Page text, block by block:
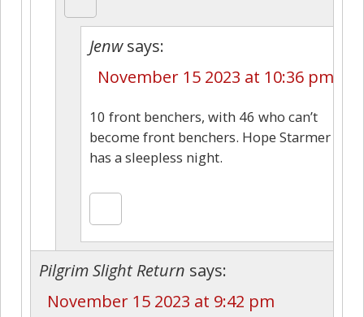
Jenw says:
November 15 2023 at 10:36 pm
10 front benchers, with 46 who can’t
become front benchers. Hope Starmer
has a sleepless night.
Pilgrim Slight Return says:
November 15 2023 at 9:42 pm